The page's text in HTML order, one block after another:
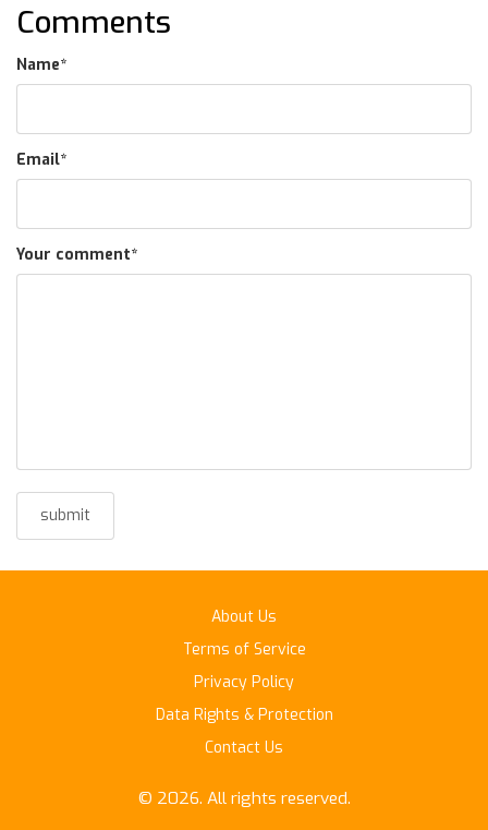
Comments
Name*
Email*
Your comment*
About Us
Terms of Service
Privacy Policy
Data Rights & Protection
Contact Us
© 2026. All rights reserved.